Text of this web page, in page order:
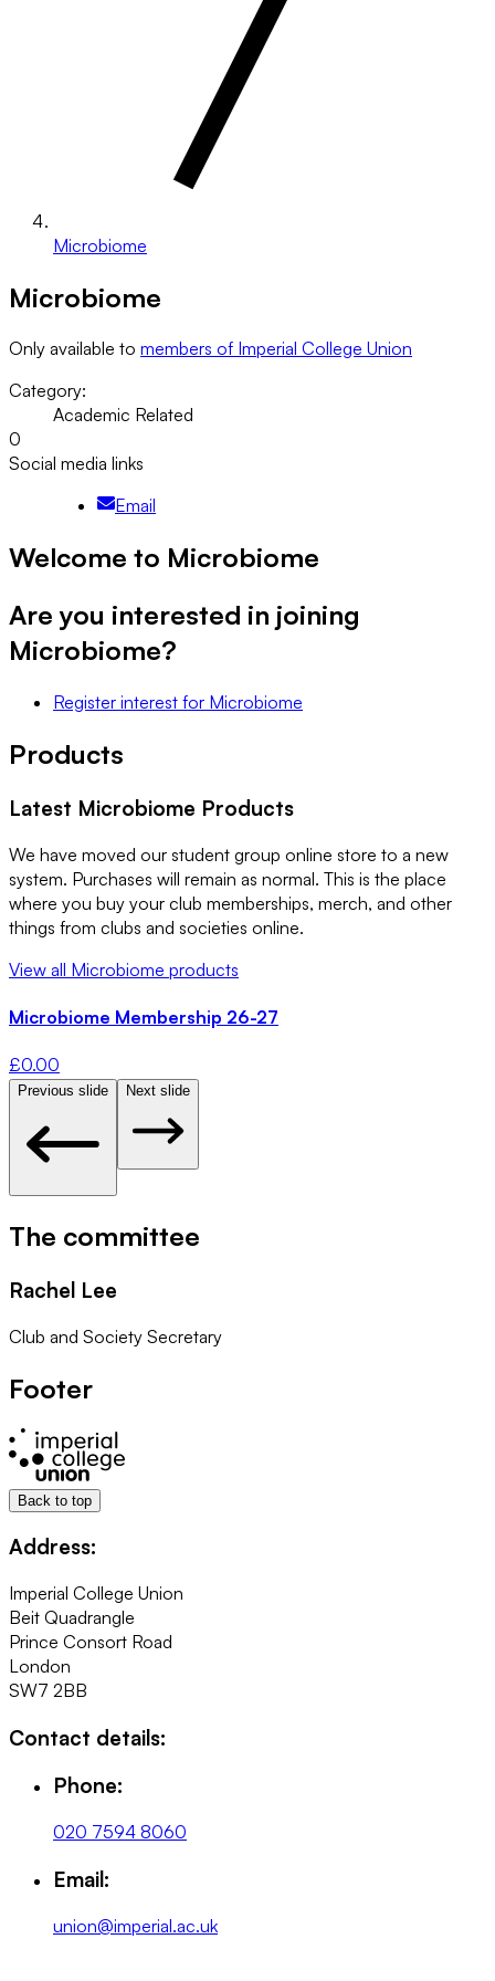
Microbiome
Microbiome
Only available to members of Imperial College Union
Category:
Academic Related
0
Social media links
Email
Welcome to Microbiome
Are you interested in joining
Microbiome?
Register interest for Microbiome
Products
Latest Microbiome Products
We have moved our student group online store to a new
system. Purchases will remain as normal. This is the place
where you buy your club memberships, merch, and other
things from clubs and societies online.
View all Microbiome products
Microbiome Membership 26-27
£0.00
Previous slide Next slide
The committee
Rachel Lee
Club and Society Secretary
Footer
Back to top
Address:
Imperial College Union
Beit Quadrangle
Prince Consort Road
London
SW7 2BB
Contact details:
Phone:
020 7594 8060
Email:
union@imperial.ac.uk